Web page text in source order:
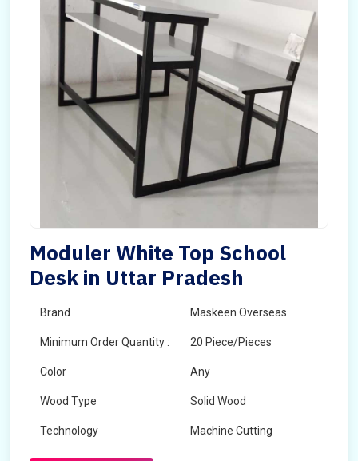
Moduler White Top School
Desk in Uttar Pradesh
Brand Maskeen Overseas
Minimum Order Quantity : 20 Piece/Pieces
Color Any
Wood Type Solid Wood
Technology Machine Cutting